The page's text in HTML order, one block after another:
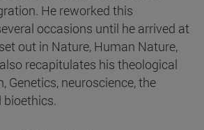
He reworked this
occasions until he arrived at
out in Nature, Human Nature,
recapitulates his theological
Genetics, neuroscience, the
bioethics.